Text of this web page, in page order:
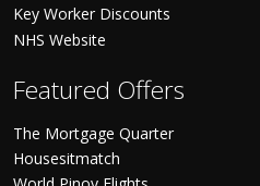
Key Worker Discounts
NHS Website
Featured Offers
The Mortgage Quarter
Housesitmatch